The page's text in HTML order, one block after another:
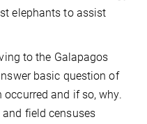
elephants to assist
to the Galapagos
basic question of
and if so, why.
and field censuses